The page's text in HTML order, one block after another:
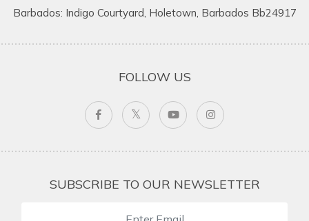
Barbados: Indigo Courtyard, Holetown, Barbados Bb24917
FOLLOW US
SUBSCRIBE TO OUR NEWSLETTER